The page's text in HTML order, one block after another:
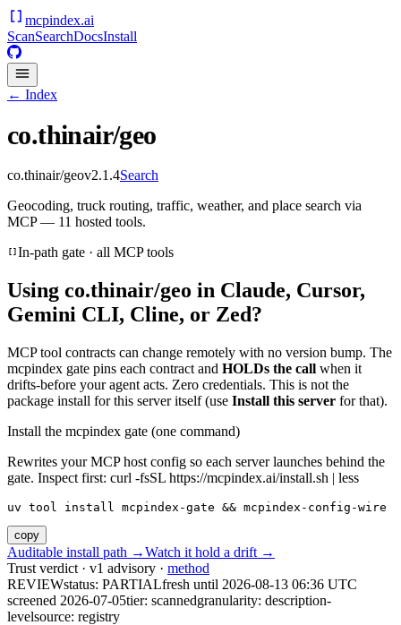
mcpindex.ai
ScanSearchDocsInstall
← Index
co.thinair/geo
co.thinair/geov2.1.4Search
Geocoding, truck routing, traffic, weather, and place search via
MCP — 11 hosted tools.
In-path gate · all MCP tools
Using co.thinair/geo in Claude, Cursor,
Gemini CLI, Cline, or Zed?
MCP tool contracts can change remotely with no version bump. The
mcpindex gate pins each contract and HOLDs the call when it
drifts-before your agent acts. Zero credentials. This is not the
package install for this server itself (use Install this server for that).
Install the mcpindex gate (one command)
Rewrites your MCP host config so each server launches behind the
gate. Inspect first: curl -fsSL https://mcpindex.ai/install.sh | less
uv tool install mcpindex-gate && mcpindex-config-wire
copy
Auditable install path →Watch it hold a drift →
Trust verdict · v1 advisory · method
REVIEWstatus: PARTIALfresh until 2026-08-13 06:36 UTC
screened 2026-07-05tier: scannedgranularity: description-
levelsource: registry